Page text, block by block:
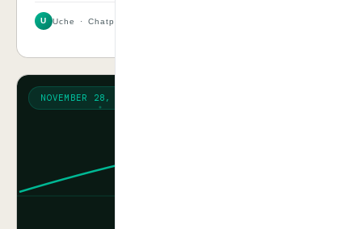
U Uche · Chatpliance Inc
NOVEMBER 28, 2025